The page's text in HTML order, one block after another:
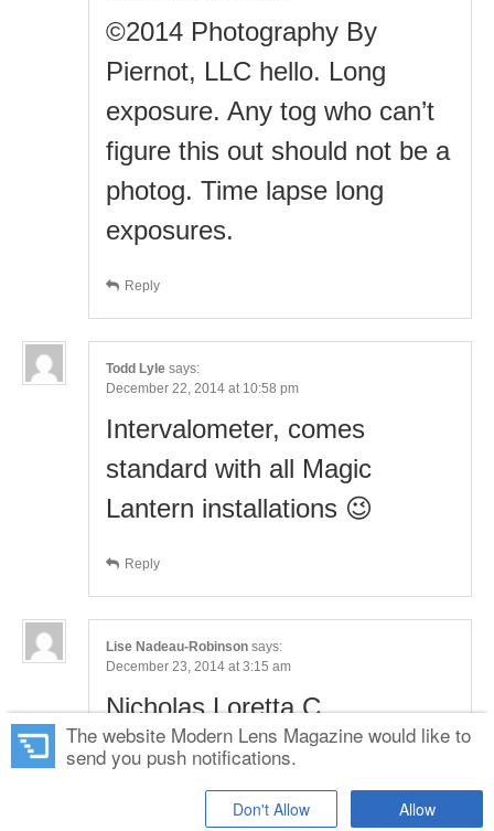
©2014 Photography By
Piernot, LLC hello. Long
exposure. Any tog who can’t
figure this out should not be a
photog. Time lapse long
exposures.
Reply
Todd Lyle says:
December 22, 2014 at 10:58 pm
Intervalometer, comes
standard with all Magic
Lantern installations 😉
Reply
Lise Nadeau-Robinson says:
December 23, 2014 at 3:15 am
Nicholas Loretta C
Reply
The website Modern Lens Magazine would like to
send you push notifications.
Don't Allow Allow